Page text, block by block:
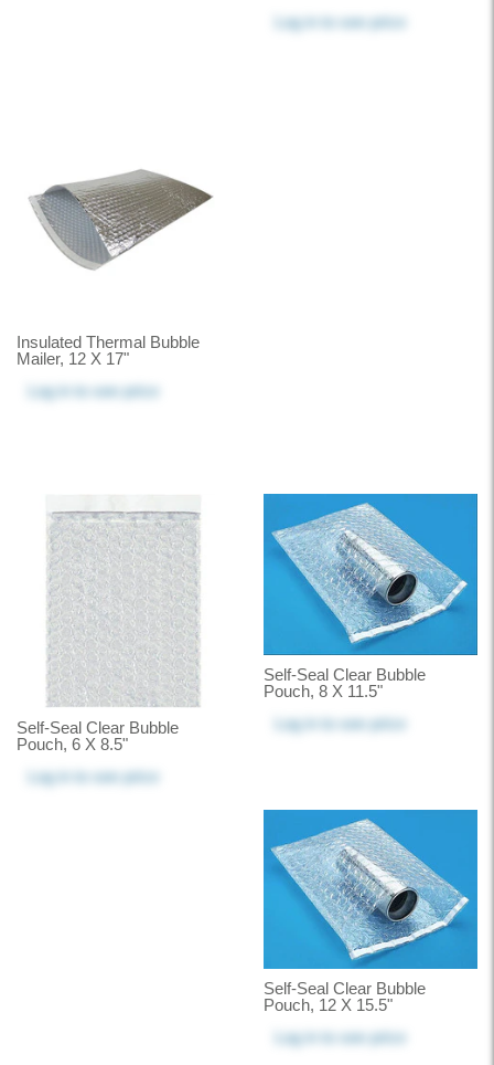
Log in
to see price
Insulated Thermal Bubble
Mailer, 12 X 17"
Log in
to see price
Self-Seal Clear Bubble
Pouch, 6 X 8.5"
Log in
to see price
Self-Seal Clear Bubble
Pouch, 8 X 11.5"
Log in
to see price
Self-Seal Clear Bubble
Pouch, 12 X 15.5"
Log in
to see price